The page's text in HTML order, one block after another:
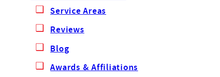
Service Areas
Reviews
Blog
Awards & Affiliations